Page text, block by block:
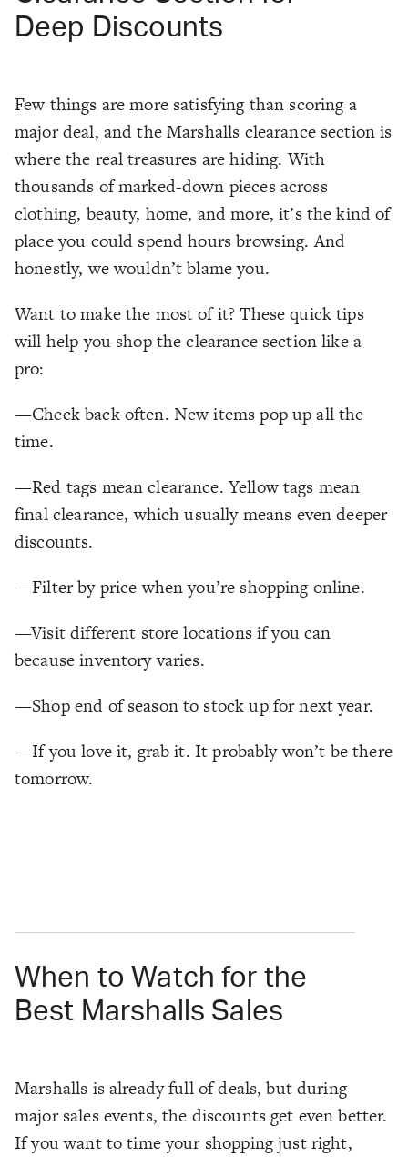
Deep Discounts
Few things are more satisfying than scoring a
major deal, and the Marshalls clearance section is
where the real treasures are hiding. With
thousands of marked-down pieces across
clothing, beauty, home, and more, it’s the kind of
place you could spend hours browsing. And
honestly, we wouldn’t blame you.
Want to make the most of it? These quick tips
will help you shop the clearance section like a
pro:
—Check back often. New items pop up all the
time.
—Red tags mean clearance. Yellow tags mean
final clearance, which usually means even deeper
discounts.
—Filter by price when you’re shopping online.
—Visit different store locations if you can
because inventory varies.
—Shop end of season to stock up for next year.
—If you love it, grab it. It probably won’t be there
tomorrow.
When to Watch for the
Best Marshalls Sales
Marshalls is already full of deals, but during
major sales events, the discounts get even better.
If you want to time your shopping just right,